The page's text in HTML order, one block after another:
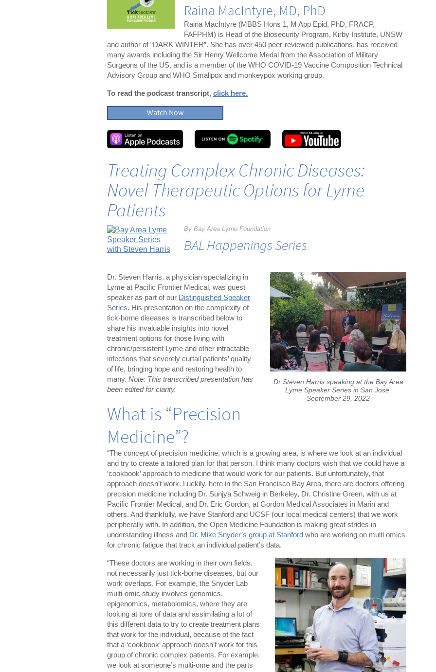
Raina MacIntyre, MD, PhD
Raina MacIntyre (MBBS Hons 1, M App Epid, PhD, FRACP,
FAFPHM) is Head of the Biosecurity Program, Kirby Institute, UNSW
and author of “DARK WINTER”. She has over 450 peer-reviewed publications, has received
many awards including the Sir Henry Wellcome Medal from the Association of Military
Surgeons of the US, and is a member of the WHO COVID-19 Vaccine Composition Technical
Advisory Group and WHO Smallpox and monkeypox working group.
To read the podcast transcript, click here.
Watch Now
Treating Complex Chronic Diseases:
Novel Therapeutic Options for Lyme
Patients
By Bay Area Lyme Foundation
BAL Happenings Series
Dr Steven Harris speaking at the Bay Area
Lyme Speaker Series in San Jose,
September 29, 2022
Dr. Steven Harris, a physician specializing in
Lyme at Pacific Frontier Medical, was guest
speaker as part of our Distinguished Speaker
Series. His presentation on the complexity of
tick-borne diseases is transcribed below to
share his invaluable insights into novel
treatment options for those living with
chronic/persistent Lyme and other intractable
infections that severely curtail patients’ quality
of life, bringing hope and restoring health to
many. Note: This transcribed presentation has
been edited for clarity.
What is “Precision
Medicine”?
“The concept of precision medicine, which is a growing area, is where we look at an individual
and try to create a tailored plan for that person. I think many doctors wish that we could have a
‘cookbook’ approach to medicine that would work for our patients. But unfortunately, that
approach doesn’t work. Luckily, here in the San Francisco Bay Area, there are doctors offering
precision medicine including Dr. Sunjya Schweig in Berkeley, Dr. Christine Green, with us at
Pacific Frontier Medical, and Dr. Eric Gordon, at Gordon Medical Associates in Marin and
others. And thankfully, we have Stanford and UCSF (our local medical centers) that we work
peripherally with. In addition, the Open Medicine Foundation is making great strides in
understanding illness and Dr. Mike Snyder’s group at Stanford who are working on multi omics
for chronic fatigue that track an individual patient’s data.
“These doctors are working in their own fields,
not necessarily just tick-borne diseases, but our
work overlaps. For example, the Snyder Lab
multi-omic study involves genomics,
epigenomics, metabolomics, where they are
looking at tons of data and assimilating a lot of
this different data to try to create treatment plans
that work for the individual, because of the fact
that a ‘cookbook’ approach doesn’t work for this
group of chronic complex patients. For example,
we look at someone’s multi-ome and the parts